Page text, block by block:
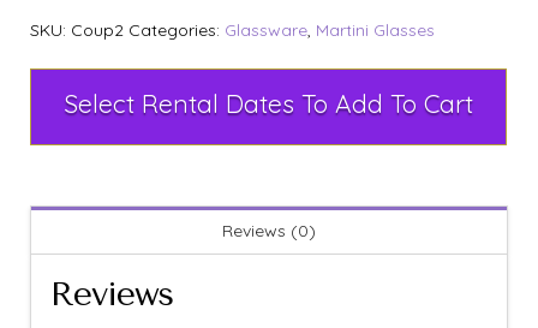
SKU: Coup2 Categories: Glassware, Martini Glasses
Select Rental Dates To Add To Cart
Reviews (0)
Reviews